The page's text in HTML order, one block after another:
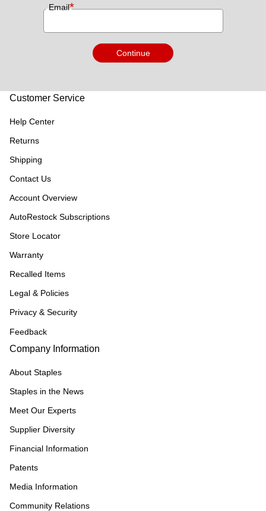
Email*
Continue
Customer Service
Help Center
Returns
Shipping
Contact Us
Account Overview
AutoRestock Subscriptions
Store Locator
Warranty
Recalled Items
Legal & Policies
Privacy & Security
Feedback
Company Information
About Staples
Staples in the News
Meet Our Experts
Supplier Diversity
Financial Information
Patents
Media Information
Community Relations